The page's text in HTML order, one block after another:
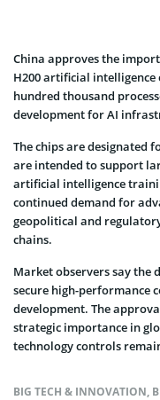
China approves the
H200 artificial
hundred thousand
development for AI
The chips are designated
are intended to support
artificial intelligence
continued demand for
geopolitical and
chains.
Market observers say the
secure high-performance
development. The
strategic importance in
technology controls
BIG TECH & INNOVATION,